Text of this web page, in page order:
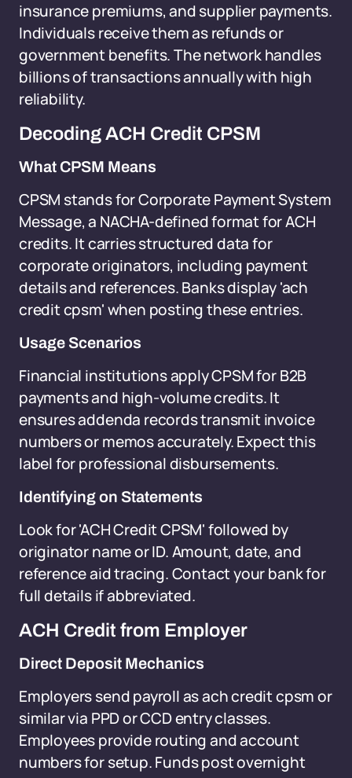
insurance premiums, and supplier payments.
Individuals receive them as refunds or
government benefits. The network handles
billions of transactions annually with high
reliability.
Decoding ACH Credit CPSM
What CPSM Means
CPSM stands for Corporate Payment System
Message, a NACHA-defined format for ACH
credits. It carries structured data for
corporate originators, including payment
details and references. Banks display 'ach
credit cpsm' when posting these entries.
Usage Scenarios
Financial institutions apply CPSM for B2B
payments and high-volume credits. It
ensures addenda records transmit invoice
numbers or memos accurately. Expect this
label for professional disbursements.
Identifying on Statements
Look for 'ACH Credit CPSM' followed by
originator name or ID. Amount, date, and
reference aid tracing. Contact your bank for
full details if abbreviated.
ACH Credit from Employer
Direct Deposit Mechanics
Employers send payroll as ach credit cpsm or
similar via PPD or CCD entry classes.
Employees provide routing and account
numbers for setup. Funds post overnight